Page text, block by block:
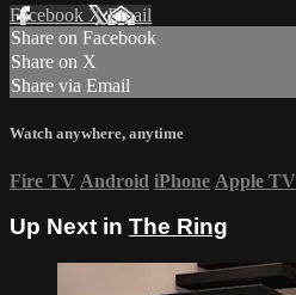
Facebook XEmail
Share on Facebook
Share on X
Share via Email
Watch anywhere, anytime
Fire TV Android iPhone Apple TV
Up Next in The Ring